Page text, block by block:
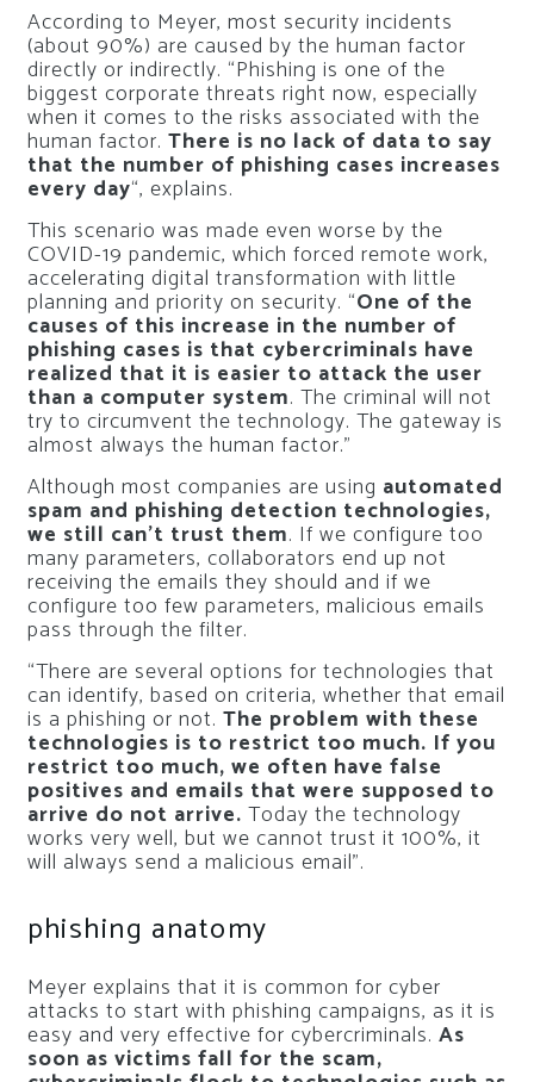
According to Meyer, most security incidents
(about 90%) are caused by the human factor
directly or indirectly. “Phishing is one of the
biggest corporate threats right now, especially
when it comes to the risks associated with the
human factor. There is no lack of data to say
that the number of phishing cases increases
every day“, explains.
This scenario was made even worse by the
COVID-19 pandemic, which forced remote work,
accelerating digital transformation with little
planning and priority on security. “One of the
causes of this increase in the number of
phishing cases is that cybercriminals have
realized that it is easier to attack the user
than a computer system. The criminal will not
try to circumvent the technology. The gateway is
almost always the human factor.”
Although most companies are using automated
spam and phishing detection technologies,
we still can’t trust them. If we configure too
many parameters, collaborators end up not
receiving the emails they should and if we
configure too few parameters, malicious emails
pass through the filter.
“There are several options for technologies that
can identify, based on criteria, whether that email
is a phishing or not. The problem with these
technologies is to restrict too much. If you
restrict too much, we often have false
positives and emails that were supposed to
arrive do not arrive. Today the technology
works very well, but we cannot trust it 100%, it
will always send a malicious email”.
phishing anatomy
Meyer explains that it is common for cyber
attacks to start with phishing campaigns, as it is
easy and very effective for cybercriminals. As
soon as victims fall for the scam,